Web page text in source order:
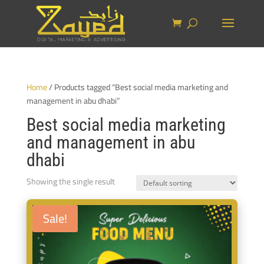
Home/ Products tagged “Best social media marketing and
management in abu dhabi”
Best social media marketing
and management in abu
dhabi
Showing the single result
Sale!